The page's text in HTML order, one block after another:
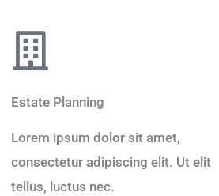
Estate Planning
Lorem ipsum dolor sit amet,
consectetur adipiscing elit. Ut elit
tellus, luctus nec.